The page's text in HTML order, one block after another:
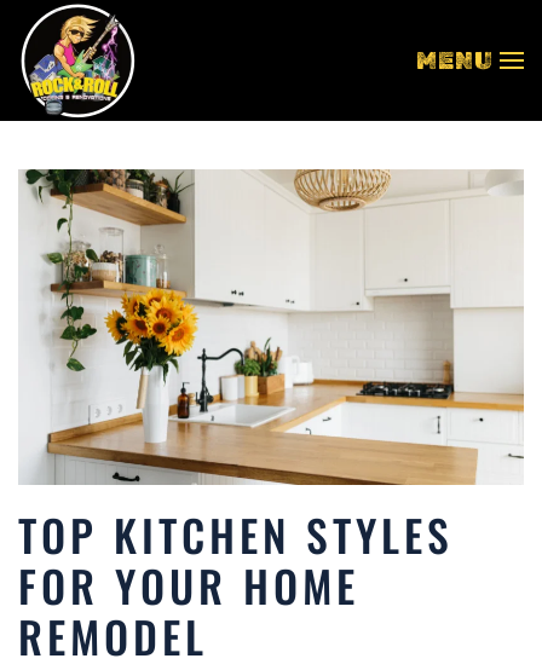
Skip to main content MENU
TOP KITCHEN STYLES
FOR YOUR HOME
REMODEL